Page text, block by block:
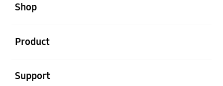
Shop
Product
Support